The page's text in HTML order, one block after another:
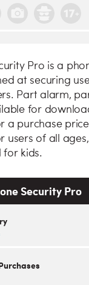
Pro is a
at securing
Part alarm,
for
a purchase
users of all
for kids.
Security Pro